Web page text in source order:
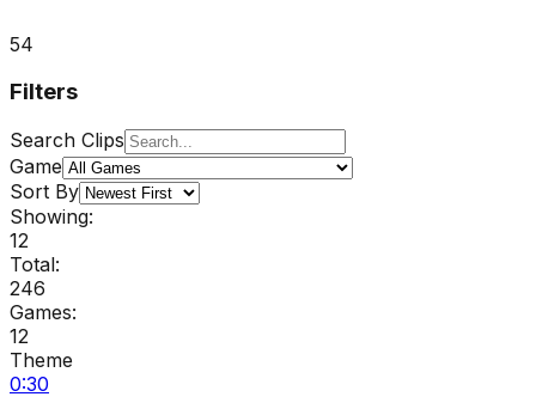
54
Filters
Search Clips
Game
Sort By
Showing:
12
Total:
246
Games:
12
Theme
0:30